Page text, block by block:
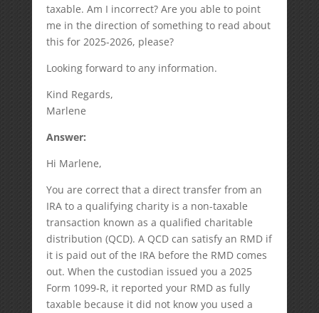
taxable. Am I incorrect? Are you able to point
me in the direction of something to read about
this for 2025-2026, please?
Looking forward to any information.
Kind Regards,
Marlene
Answer:
Hi Marlene,
You are correct that a direct transfer from an
IRA to a qualifying charity is a non-taxable
transaction known as a qualified charitable
distribution (QCD). A QCD can satisfy an RMD if
it is paid out of the IRA before the RMD comes
out. When the custodian issued you a 2025
Form 1099-R, it reported your RMD as fully
taxable because it did not know you used a